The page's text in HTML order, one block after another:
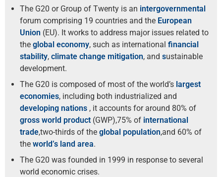
The G20 or Group of Twenty is an intergovernmental
forum comprising 19 countries and the European
Union (EU). It works to address major issues related to
the global economy, such as international financial
stability, climate change mitigation, and sustainable
development.
The G20 is composed of most of the world’s largest
economies, including both industrialized and
developing nations , it accounts for around 80% of
gross world product (GWP),75% of international
trade,two-thirds of the global population,and 60% of
the world’s land area.
The G20 was founded in 1999 in response to several
world economic crises.